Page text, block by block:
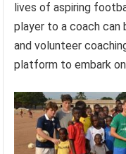
lives of aspiring
player to a coach can
and volunteer
platform to embark